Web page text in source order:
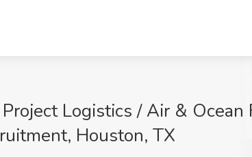
Logistics / Air &
Houston, TX